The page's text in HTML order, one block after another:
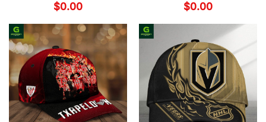
$0.00
$0.00